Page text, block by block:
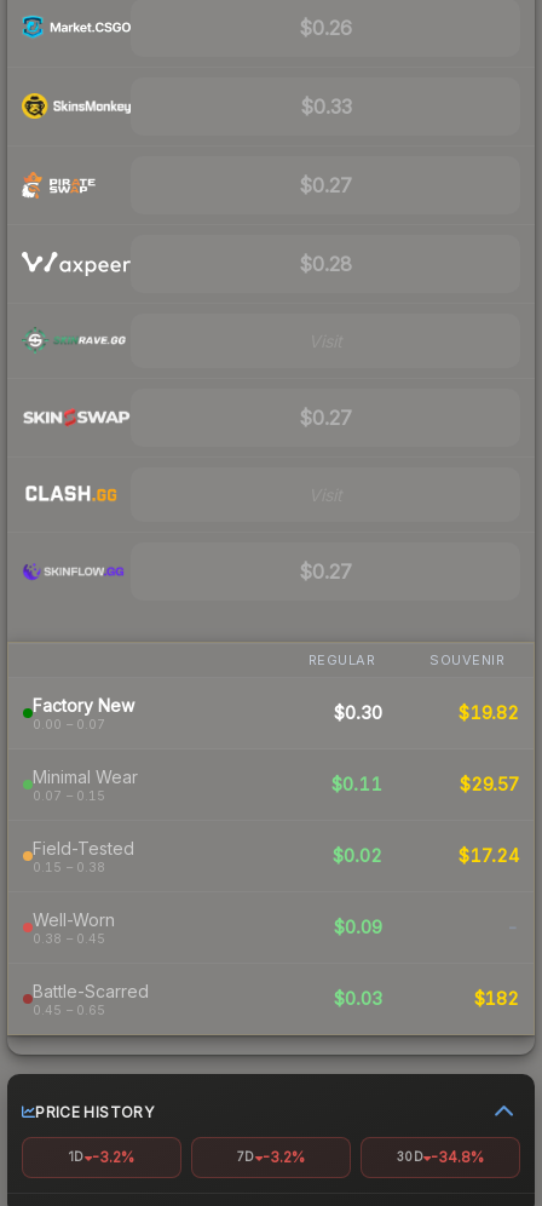
$0.26
$0.33
$0.27
$0.28
$0.27
$0.27
REGULAR SOUVENIR
Factory New
0.00 – 0.07
$0.30 $19.82
Minimal Wear
0.07 – 0.15
$0.11 $29.57
Field-Tested
0.15 – 0.38
$0.02 $17.24
Well-Worn
0.38 – 0.45
$0.09 -
Battle-Scarred
0.45 – 0.65
$0.03 $182
PRICE HISTORY
1D -3.2% 7D -3.2% 30D -34.8%